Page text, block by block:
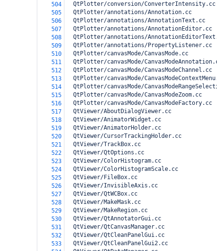
504
  QtPlotter/conversion/ConverterIntensity.cc
505
  QtPlotter/annotations/Annotation.cc
506
  QtPlotter/annotations/AnnotationText.cc
507
  QtPlotter/annotations/AnnotationEditor.cc
508
QtPlotter/annotations/
509
  QtPlotter/annotations/PropertyListener.cc
510
  QtPlotter/canvasMode/CanvasMode.cc
511
QtPlotter/canvasMode/
512
  QtPlotter/canvasMode/CanvasModeChannel.cc
513
QtPlotter/canvasMode/
514
QtPlotter/canvasMode/
515
  QtPlotter/canvasMode/CanvasModeZoom.cc
516
  QtPlotter/canvasMode/CanvasModeFactory.cc
517
  QtViewer/AboutDialogViewer.cc
518
  QtViewer/AnimatorWidget.cc
519
  QtViewer/AnimatorHolder.cc
520
  QtViewer/CursorTrackingHolder.cc
521
  QtViewer/TrackBox.cc
522
  QtViewer/QtOptions.cc
523
  QtViewer/ColorHistogram.cc
524
  QtViewer/ColorHistogramScale.cc
525
  QtViewer/FileBox.cc
526
  QtViewer/InvisibleAxis.cc
527
  QtViewer/QtWCBox.cc
528
  QtViewer/MakeMask.cc
529
  QtViewer/MakeRegion.cc
530
  QtViewer/QtAnnotatorGui.cc
531
  QtViewer/QtCanvasManager.cc
532
  QtViewer/QtCleanPanelGui.cc
533
  QtViewer/QtCleanPanelGui2.cc